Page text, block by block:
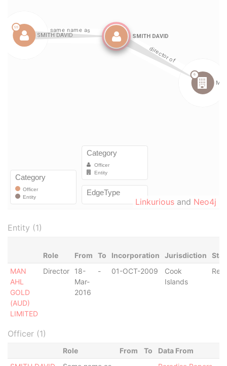
Linkurious and Neo4j
Entity (1)
Role From To Incorporation Jurisdiction
MAN
AHL
GOLD
(AUD)
LIMITED
Director
18-
Mar-
2016
- 01-OCT-2009
Cook
Islands
Officer (1)
Role From To
Data From